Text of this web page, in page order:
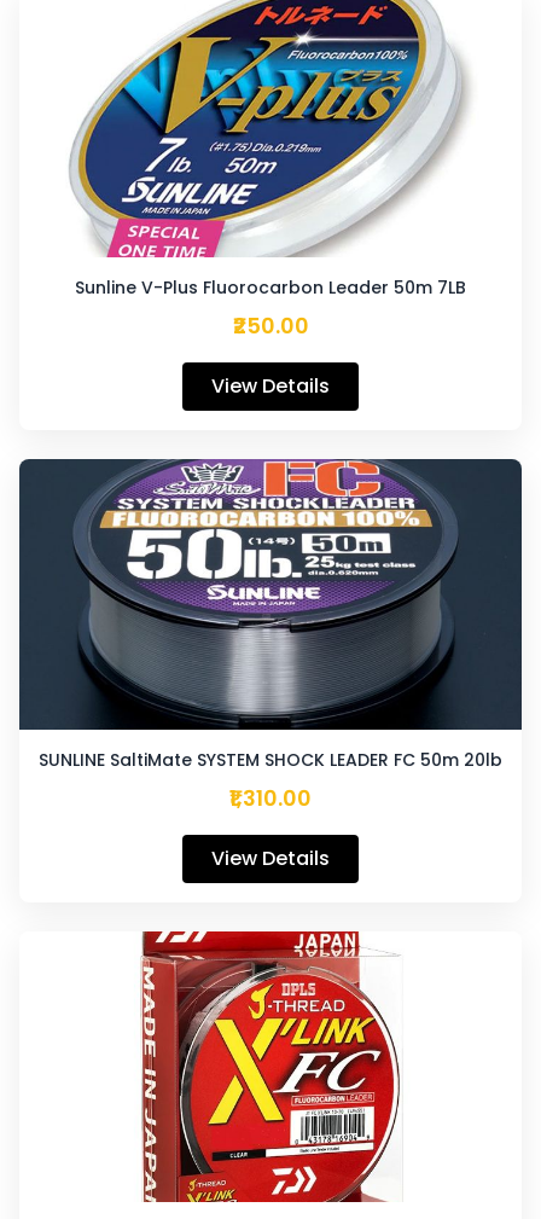
Sunline V-Plus Fluorocarbon Leader 50m 7LB
₹250.00
View Details
SUNLINE SaltiMate SYSTEM SHOCK LEADER FC 50m 20lb
₹1,310.00
View Details